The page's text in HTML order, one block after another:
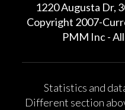
1220 Augusta Dr,
Copyright 2007-
PMM Inc -
Statistics and
Different section